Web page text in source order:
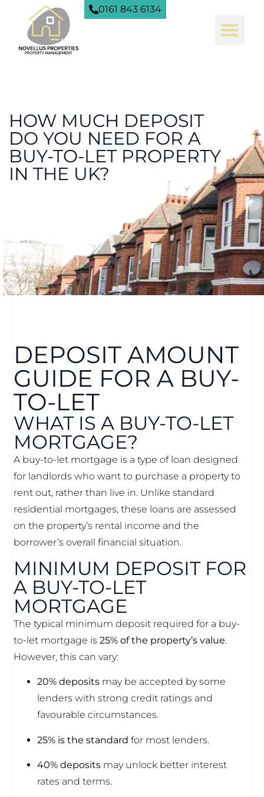
0161 843 6134
HOW MUCH DEPOSIT
DO YOU NEED FOR A
BUY-TO-LET PROPERTY
IN THE UK?
DEPOSIT AMOUNT
GUIDE FOR A BUY-
TO-LET
WHAT IS A BUY-TO-LET
MORTGAGE?
A buy-to-let mortgage is a type of loan designed
for landlords who want to purchase a property to
rent out, rather than live in. Unlike standard
residential mortgages, these loans are assessed
on the property’s rental income and the
borrower’s overall financial situation.
MINIMUM DEPOSIT FOR
A BUY-TO-LET
MORTGAGE
The typical minimum deposit required for a buy-
to-let mortgage is25% of the property’s value.
However, this can vary:
20% deposits may be accepted by some
lenders with strong credit ratings and
favourable circumstances.
25% is the standard for most lenders.
40% deposits may unlock better interest
rates and terms.